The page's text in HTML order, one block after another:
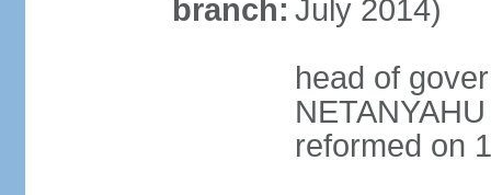
branch: July 2014)
head of
reformed on